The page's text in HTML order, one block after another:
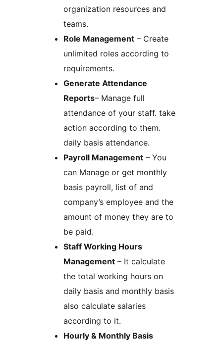
organization resources and
teams.
Role Management – Create
unlimited roles according to
requirements.
Generate Attendance
Reports– Manage full
attendance of your staff. take
action according to them.
daily basis attendance.
Payroll Management – You
can Manage or get monthly
basis payroll, list of and
company’s employee and the
amount of money they are to
be paid.
Staff Working Hours
Management – It calculate
the total working hours on
daily basis and monthly basis
also calculate salaries
according to it.
Hourly & Monthly Basis